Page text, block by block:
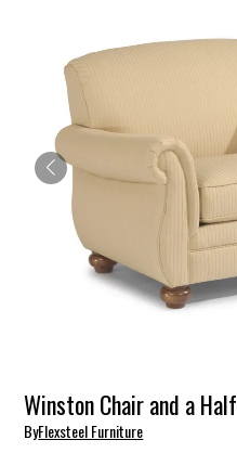
Winston Chair and a Half
ByFlexsteel Furniture